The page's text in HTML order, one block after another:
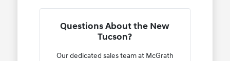
Questions About the New
Tucson?
Our dedicated sales team at McGrath